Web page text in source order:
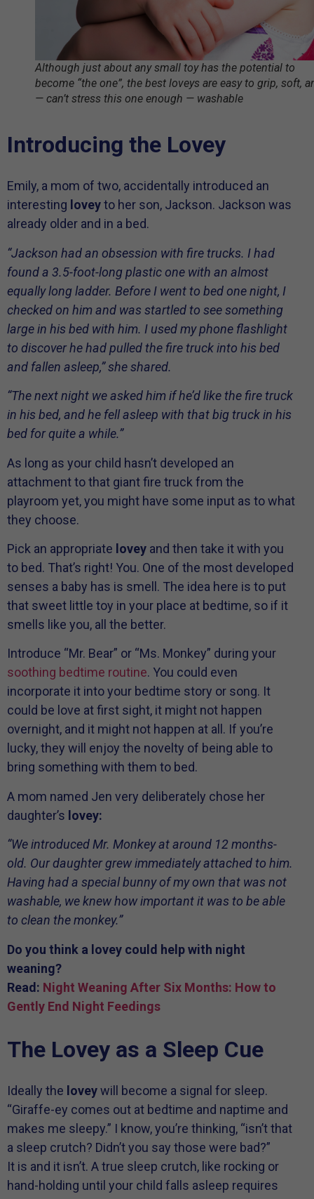
Although just about any small toy has the potential to
become “the one”, the best loveys are easy to grip, soft,
— can’t stress this one enough — washable
Introducing the Lovey
Emily, a mom of two, accidentally introduced an
interesting loveyto her son, Jackson. Jackson was
already older and in a bed.
“Jackson had an obsession with fire trucks. I had
found a 3.5-foot-long plastic one with an almost
equally long ladder. Before I went to bed one night, I
checked on him and was startled to see something
large in his bed with him. I used my phone flashlight
to discover he had pulled the fire truck into his bed
and fallen asleep,” she shared.
“The next night we asked him if he’d like the fire truck
in his bed, and he fell asleep with that big truck in his
bed for quite a while.”
As long as your child hasn’t developed an
attachment to that giant fire truck from the
playroom yet, you might have some input as to what
they choose.
Pick an appropriate lovey and then take it with you
to bed. That’s right! You. One of the most developed
senses a baby has is smell. The idea here is to put
that sweet little toy in your place at bedtime, so if it
smells like you, all the better.
Introduce “Mr. Bear” or “Ms. Monkey” during your
soothing bedtime routine. You could even
incorporate it into your bedtime story or song. It
could be love at first sight, it might not happen
overnight, and it might not happen at all. If you’re
lucky, they will enjoy the novelty of being able to
bring something with them to bed.
A mom named Jen very deliberately chose her
daughter’s lovey:
“We introduced Mr. Monkey at around 12 months-
old. Our daughter grew immediately attached to him.
Having had a special bunny of my own that was not
washable, we knew how important it was to be able
to clean the monkey.”
Do you think a lovey could help with night
weaning?
Read: Night Weaning After Six Months: How to
Gently End Night Feedings
The Lovey as a Sleep Cue
Ideally the loveywill become a signal for sleep.
“Giraffe-ey comes out at bedtime and naptime and
makes me sleepy.” I know, you’re thinking, “isn’t that
a sleep crutch? Didn’t you say those were bad?”
It is and it isn’t. A true sleep crutch, like rocking or
hand-holding until your child falls asleep requires